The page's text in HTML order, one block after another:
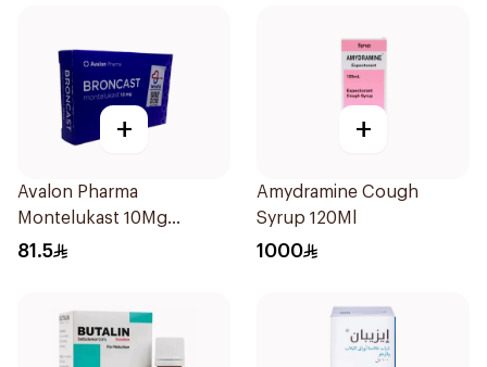
+
Avalon Pharma
Montelukast 10Mg
28Tablets
81.5
+
Amydramine Cough
Syrup 120Ml
1000